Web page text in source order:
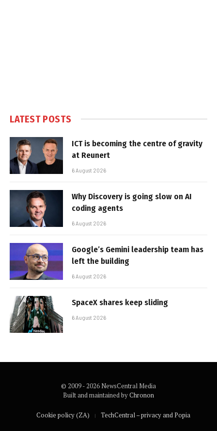
LATEST POSTS
ICT is becoming the centre of gravity
at Reunert
6 August 2026
Why Discovery is going slow on AI
coding agents
6 August 2026
Google’s Gemini leadership team has
left the building
6 August 2026
SpaceX shares keep sliding
6 August 2026
© 2009 - 2026 NewsCentral Media
Built and maintained byChronon
Cookie policy (ZA) TechCentral – privacy and Popia